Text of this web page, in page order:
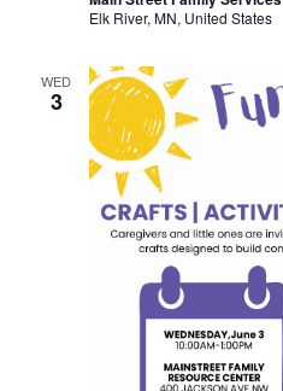
Elk River, MN, United States
WED
3